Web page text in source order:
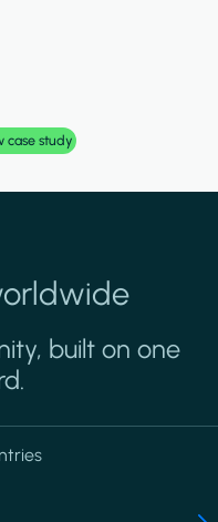
case study
built on one